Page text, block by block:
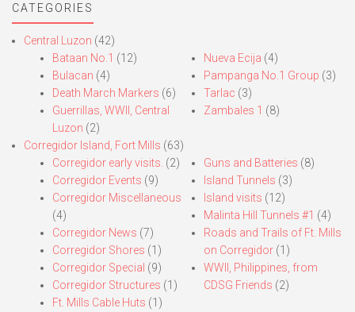
CATEGORIES
Central Luzon (42)
Bataan No.1 (12)
Bulacan (4)
Death March Markers (6)
Guerrillas, WWII, Central
Luzon (2)
Nueva Ecija (4)
Pampanga No.1 Group (3)
Tarlac (3)
Zambales 1 (8)
Corregidor Island, Fort Mills (63)
Corregidor early visits. (2)
Corregidor Events (9)
Corregidor Miscellaneous
(4)
Corregidor News (7)
Corregidor Shores (1)
Corregidor Special (9)
Corregidor Structures (1)
Ft. Mills Cable Huts (1)
Guns and Batteries (8)
Island Tunnels (3)
Island visits (12)
Malinta Hill Tunnels #1 (4)
Roads and Trails of Ft. Mills
on Corregidor(1)
WWII, Philippines, from
CDSG Friends (2)